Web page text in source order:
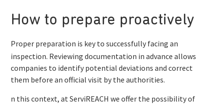
How to prepare proactively
Proper preparation is key to successfully facing an
inspection. Reviewing documentation in advance allows
companies to identify potential deviations and correct
them before an official visit by the authorities.
n this context, at ServiREACH we offer the possibility of